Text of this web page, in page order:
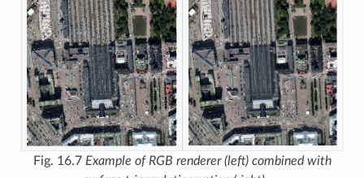
Fig. 16.7 Example of RGB renderer (left) combined with